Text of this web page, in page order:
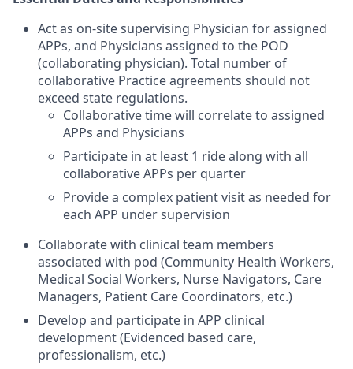
Act as on-site supervising Physician for assigned
APPs, and Physicians assigned to the POD
(collaborating physician). Total number of
collaborative Practice agreements should not
exceed state regulations.
Collaborative time will correlate to assigned
APPs and Physicians
Participate in at least 1 ride along with all
collaborative APPs per quarter
Provide a complex patient visit as needed for
each APP under supervision
Collaborate with clinical team members
associated with pod (Community Health Workers,
Medical Social Workers, Nurse Navigators, Care
Managers, Patient Care Coordinators, etc.)
Develop and participate in APP clinical
development (Evidenced based care,
professionalism, etc.)